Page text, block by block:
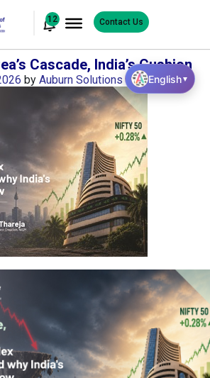
12 Contact Us
Cascade, India’s Cushion
by Auburn Solutions English▼